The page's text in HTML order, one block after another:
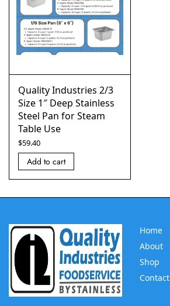
Quality Industries 2/3
Size 1″ Deep Stainless
Steel Pan for Steam
Table Use
$59.40
Add to cart
Home
About
Shop
Contact